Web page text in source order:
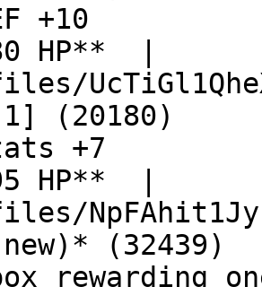
+10
HP**  |
(20180)
+7
HP**  |
rewarding